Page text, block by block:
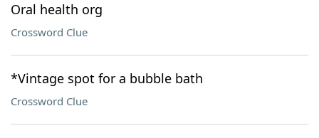
Oral health org
Crossword Clue
*Vintage spot for a bubble bath
Crossword Clue